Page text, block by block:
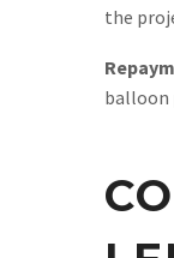
the
balloon